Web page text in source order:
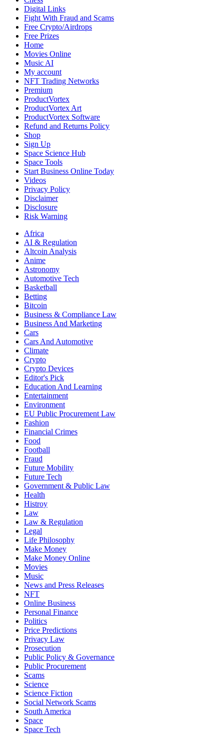
Digital Links
Fight With Fraud and Scams
Free Crypto/Airdrops
Free Prizes
Home
Movies Online
Music AI
My account
NFT Trading Networks
Premium
ProductVortex
ProductVortex Art
ProductVortex Software
Refund and Returns Policy
Shop
Sign Up
Space Science Hub
Space Tools
Start Business Online Today
Videos
Privacy Policy
Disclaimer
Disclosure
Risk Warning
Africa
AI & Regulation
Altcoin Analysis
Anime
Astronomy
Automotive Tech
Basketball
Betting
Bitcoin
Business & Compliance Law
Business And Marketing
Cars
Cars And Automotive
Climate
Crypto
Crypto Devices
Editor's Pick
Education And Learning
Entertainment
Environment
EU Public Procurement Law
Fashion
Financial Crimes
Food
Football
Fraud
Future Mobility
Future Tech
Government & Public Law
Health
Histroy
Law
Law & Regulation
Legal
Life Philosophy
Make Money
Make Money Online
Movies
Music
News and Press Releases
NFT
Online Business
Personal Finance
Politics
Price Predictions
Privacy Law
Prosecution
Public Policy & Governance
Public Procurement
Scams
Science
Science Fiction
Social Network Scams
South America
Space
Space Tech